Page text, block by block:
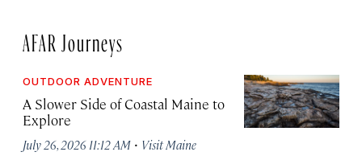
AFAR Journeys
OUTDOOR ADVENTURE
A Slower Side of Coastal Maine to
Explore
July 26, 2026 11:12 AM · Visit Maine